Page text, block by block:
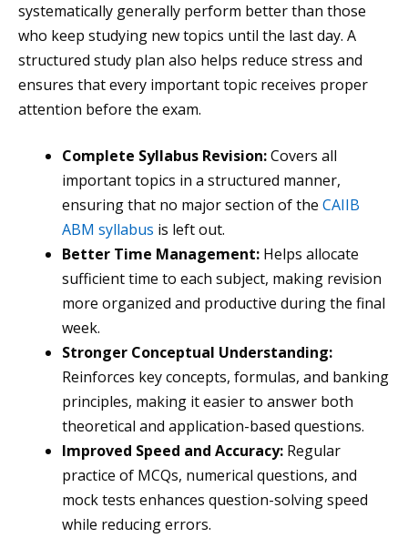
systematically generally perform better than those
who keep studying new topics until the last day. A
structured study plan also helps reduce stress and
ensures that every important topic receives proper
attention before the exam.
Complete Syllabus Revision:Covers all
important topics in a structured manner,
ensuring that no major section of the CAIIB
ABM syllabus is left out.
Better Time Management: Helps allocate
sufficient time to each subject, making revision
more organized and productive during the final
week.
Stronger Conceptual Understanding:
Reinforces key concepts, formulas, and banking
principles, making it easier to answer both
theoretical and application-based questions.
Improved Speed and Accuracy: Regular
practice of MCQs, numerical questions, and
mock tests enhances question-solving speed
while reducing errors.